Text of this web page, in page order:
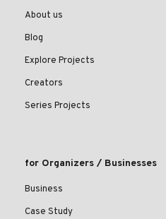
About us
Blog
Explore Projects
Creators
Series Projects
for Organizers / Businesses
Business
Case Study